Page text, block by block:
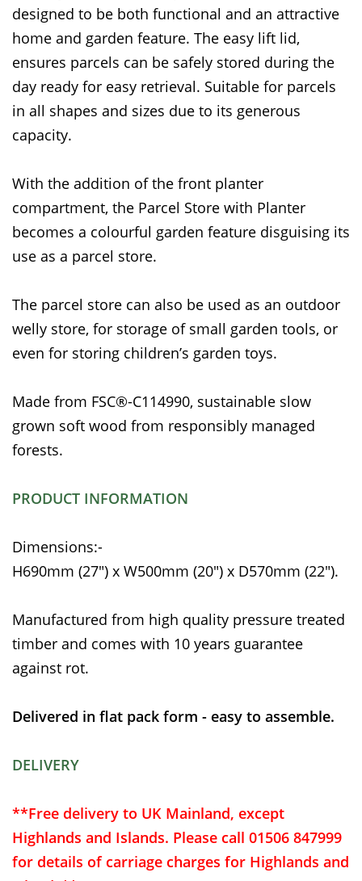
designed to be both functional and an attractive
home and garden feature. The easy lift lid,
ensures parcels can be safely stored during the
day ready for easy retrieval. Suitable for parcels
in all shapes and sizes due to its generous
capacity.
With the addition of the front planter
compartment, the Parcel Store with Planter
becomes a colourful garden feature disguising its
use as a parcel store.
The parcel store can also be used as an outdoor
welly store, for storage of small garden tools, or
even for storing children’s garden toys.
Made from FSC®-C114990, sustainable slow
grown soft wood from responsibly managed
forests.
PRODUCT INFORMATION
Dimensions:-
H690mm (27") x W500mm (20") x D570mm (22").
Manufactured from high quality pressure treated
timber and comes with 10 years guarantee
against rot.
Delivered in flat pack form - easy to assemble.
DELIVERY
**Free delivery to UK Mainland, except
Highlands and Islands. Please call 01506 847999
for details of carriage charges for Highlands and